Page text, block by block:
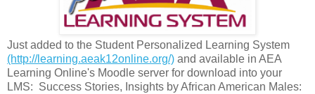
Just added to the Student Personalized Learning System
(http://learning.aeak12online.org/) and available in AEA
Learning Online's Moodle server for download into your
LMS: Success Stories, Insights by African American Males: